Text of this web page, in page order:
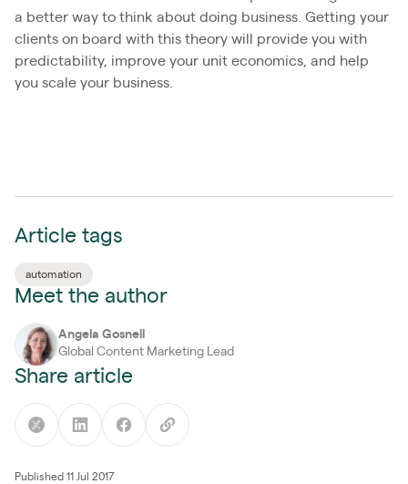
a better way to think about doing business. Getting your
clients on board with this theory will provide you with
predictability, improve your unit economics, and help
you scale your business.
Article tags
automation
Meet the author
Angela Gosnell
Global Content Marketing Lead
Share article
Published 11 Jul 2017